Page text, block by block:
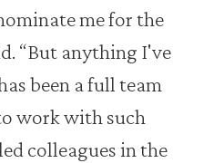
me for the
“But anything I've
been a full team
work with such
colleagues in the